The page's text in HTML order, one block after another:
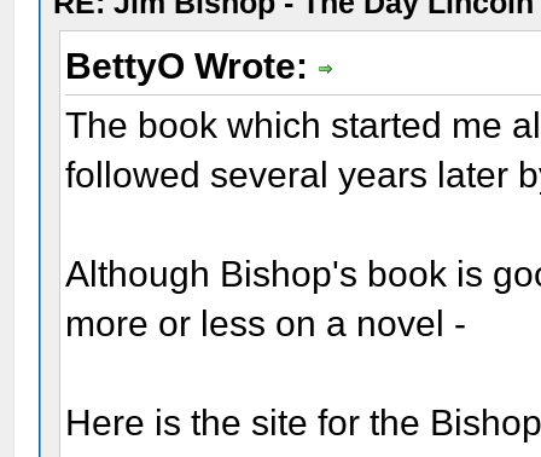
BettyO Wrote:
The book which started me
followed several years later
Although Bishop's book is
more or less on a novel -
Here is the site for the